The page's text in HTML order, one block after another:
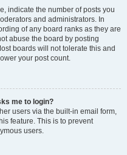
indicate the number of posts you
and administrators. In
of any board ranks as they are
abuse the board by posting
boards will not tolerate this and
your post count.
me to login?
users via the built-in email form,
feature. This is to prevent
users.